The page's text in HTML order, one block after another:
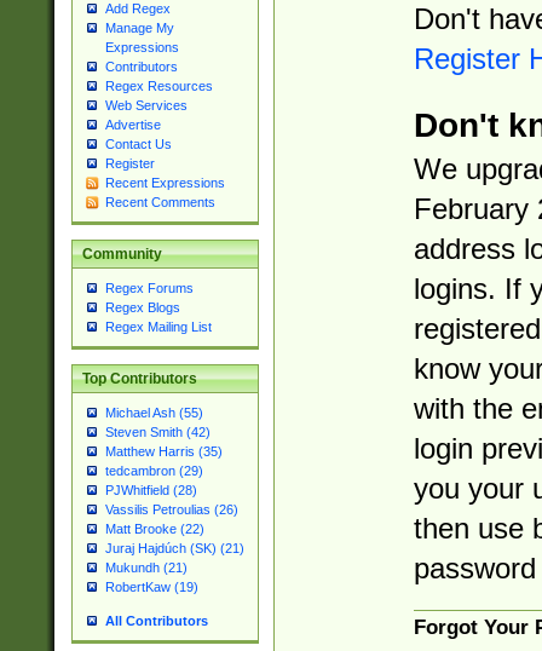
Add Regex
Manage My
Expressions
Contributors
Regex Resources
Web Services
Advertise
Contact Us
Register
Recent Expressions
Recent Comments
Community
Regex Forums
Regex Blogs
Regex Mailing List
Top Contributors
Michael Ash (55)
Steven Smith (42)
Matthew Harris (35)
tedcambron (29)
PJWhitfield (28)
Vassilis Petroulias (26)
Matt Brooke (22)
Juraj Hajdúch (SK) (21)
Mukundh (21)
RobertKaw (19)
All Contributors
Don't
Register
Don't
We
February
address
logins. If
know
with the
login
you your
then use
Forgot Your